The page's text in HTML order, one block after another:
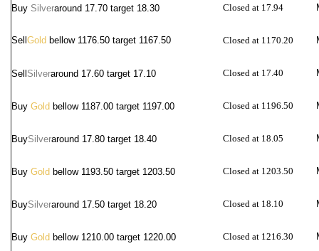
Buy Silveraround 17.70 target 18.30 Closed at 17.94
Sell Gold bellow 1176.50 target 1167.50 Closed at 1170.20
Sell Silveraround 17.60 target 17.10 Closed at 17.40
Buy Gold bellow 1187.00 target 1197.00 Closed at 1196.50
BuySilveraround 17.80 target 18.40 Closed at 18.05
Buy Gold bellow 1193.50 target 1203.50 Closed at 1203.50
BuySilveraround 17.50 target 18.20 Closed at 18.10
Buy Gold bellow 1210.00 target 1220.00 Closed at 1216.30